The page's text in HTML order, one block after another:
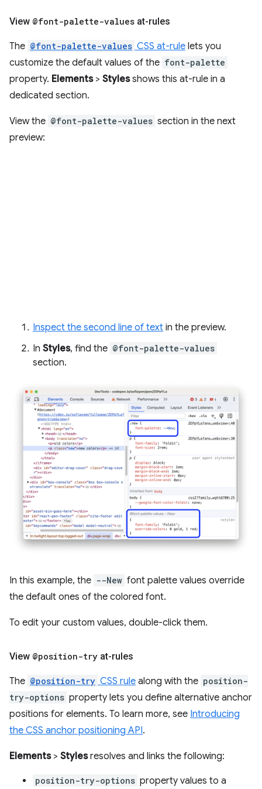
View @font-palette-values at-rules
The @font-palette-values CSS at-rule lets you
customize the default values of the font-palette
property. Elements> Stylesshows this at-rule in a
dedicated section.
View the @font-palette-values section in the next
preview:
Inspect the second line of text in the preview.
In Styles, find the @font-palette-values
section.
In this example, the --New font palette values override
the default ones of the colored font.
To edit your custom values, double-click them.
View @position-try at-rules
The @position-try CSS rule along with the position-
try-options property lets you define alternative anchor
positions for elements. To learn more, see Introducing
the CSS anchor positioning API.
Elements> Stylesresolves and links the following:
position-try-options property values to a